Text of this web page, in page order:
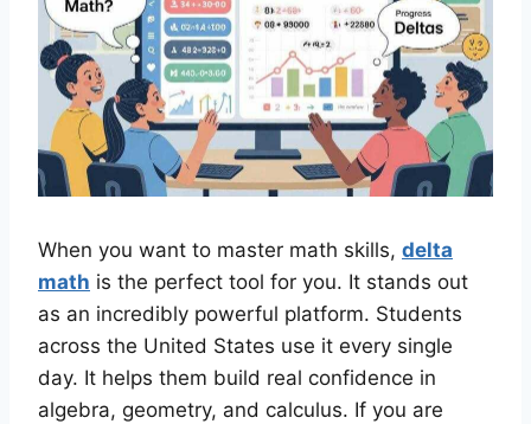
When you want to master math skills, delta
math is the perfect tool for you. It stands out
as an incredibly powerful platform. Students
across the United States use it every single
day. It helps them build real confidence in
algebra, geometry, and calculus. If you are